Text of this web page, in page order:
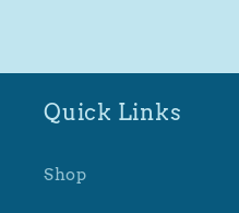
Quick Links
Shop